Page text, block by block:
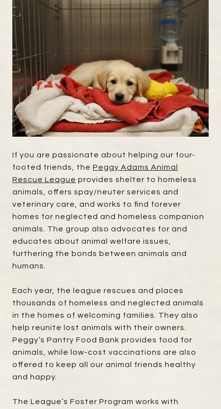
If you are passionate about helping our four-
footed friends, the Peggy Adams Animal
Rescue League provides shelter to homeless
animals, offers spay/neuter services and
veterinary care, and works to find forever
homes for neglected and homeless companion
animals. The group also advocates for and
educates about animal welfare issues,
furthering the bonds between animals and
humans.
Each year, the league rescues and places
thousands of homeless and neglected animals
in the homes of welcoming families. They also
help reunite lost animals with their owners.
Peggy’s Pantry Food Bank provides food for
animals, while low-cost vaccinations are also
offered to keep all our animal friends healthy
and happy.
The League’s Foster Program works with